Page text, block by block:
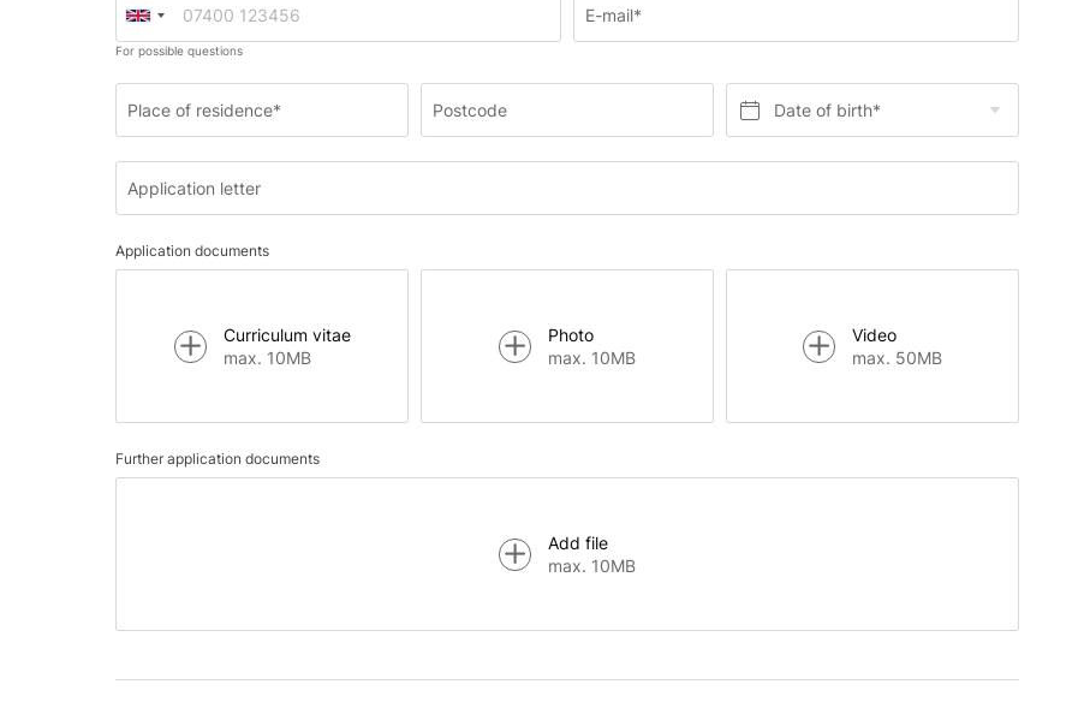
For possible questions
E-mail*
Place of residence* Postcode Date of birth*
Application letter
Application documents
Curriculum vitae
max. 10MB
Photo
max. 10MB
Video
max. 50MB
Further application documents
Add file
max. 10MB